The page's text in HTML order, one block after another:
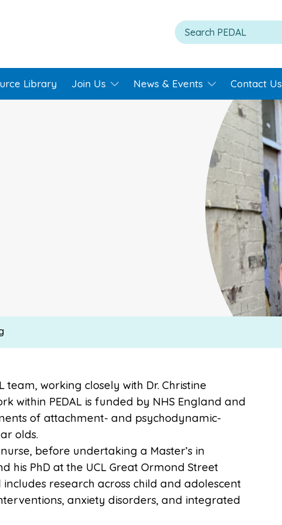
Library Join Us News & Events Contact Us
team, working closely with Dr. Christine
within PEDAL is funded by NHS England and
of attachment- and psychodynamic-
olds.
before undertaking a Master’s in
his PhD at the UCL Great Ormond Street
research across child and adolescent
anxiety disorders, and integrated